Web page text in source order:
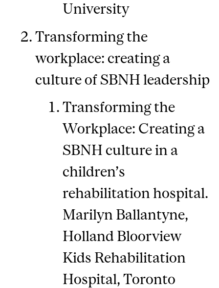
University
Transforming the
workplace: creating a
culture of SBNH leadership
Transforming the
Workplace: Creating a
SBNH culture in a
children’s
rehabilitation hospital.
Marilyn Ballantyne,
Holland Bloorview
Kids Rehabilitation
Hospital, Toronto